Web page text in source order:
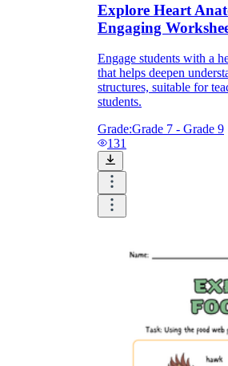
Explore Heart
Engaging
Engage students with a
that helps deepen
structures, suitable for
students.
Grade:Grade 7 - Grade 9
131